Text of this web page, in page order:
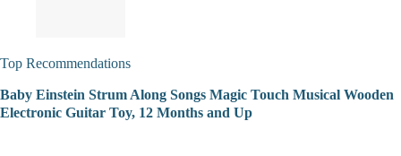
Top Recommendations
Baby Einstein Strum Along Songs Magic Touch Musical Wooden
Electronic Guitar Toy, 12 Months and Up